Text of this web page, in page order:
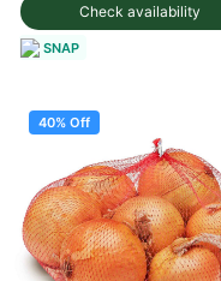
Check availability
SNAP
40% Off